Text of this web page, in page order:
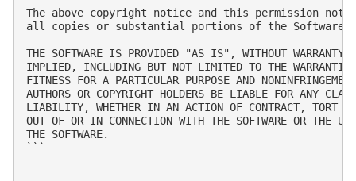
The above copyright notice and this permission
all copies or substantial portions of the Software.
THE SOFTWARE IS PROVIDED "AS IS", WITHOUT WARRANTY
IMPLIED, INCLUDING BUT NOT LIMITED TO THE
FITNESS FOR A PARTICULAR PURPOSE AND
AUTHORS OR COPYRIGHT HOLDERS BE LIABLE FOR ANY
LIABILITY, WHETHER IN AN ACTION OF CONTRACT, TORT
OUT OF OR IN CONNECTION WITH THE SOFTWARE OR THE
THE SOFTWARE.
```